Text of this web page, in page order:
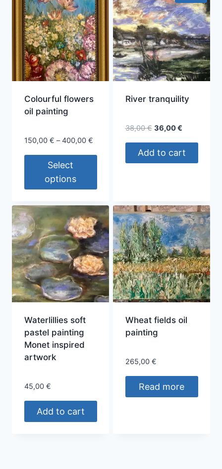
Colourful flowers
oil painting
150,00 € – 400,00 €Price
Select
options
product
has
multiple
variants.
The
options
may
be
chosen
on
the
product
River tranquility
38,00€ Original
was:
38,00 €.
36,00€Current
is:
36,00 €.
Add to cart
Waterlillies soft
pastel painting
Monet inspired
artwork
45,00 €
Add to cart
Wheat fields oil
painting
265,00 €
Read more